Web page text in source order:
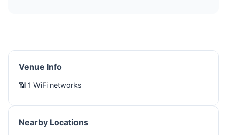
Venue Info
📶 1 WiFi networks
Nearby Locations